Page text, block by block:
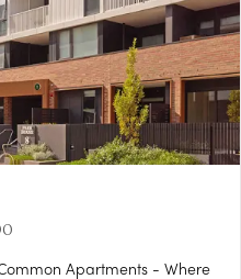
Apartments - Where